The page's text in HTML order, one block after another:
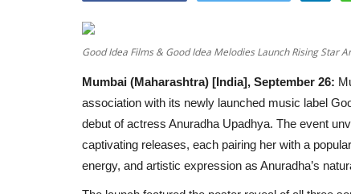
Good Idea Films & Good Idea Melodies Launch Rising Star
Mumbai (Maharashtra) [India], September 26:
association with its newly launched music label
debut of actress Anuradha Upadhya. The event
captivating releases, each pairing her with a
energy, and artistic expression as Anuradha’s